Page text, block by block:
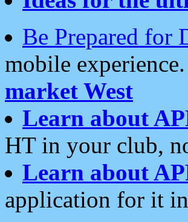
Be Prepared for
mobile experience.
market West
Learn about
HT in your club,
Learn about
application for it